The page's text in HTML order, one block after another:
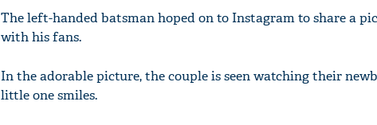
The left-handed batsman hoped on to Instagram to share a
with his fans.
In the adorable picture, the couple is seen watching their
little one smiles.